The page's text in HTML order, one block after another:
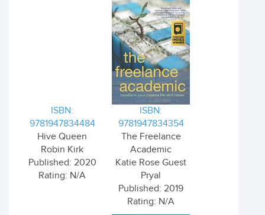
ISBN:
9781947834484
Hive Queen
Robin Kirk
Published: 2020
Rating: N/A
ISBN:
9781947834354
The Freelance
Academic
Katie Rose Guest
Pryal
Published: 2019
Rating: N/A